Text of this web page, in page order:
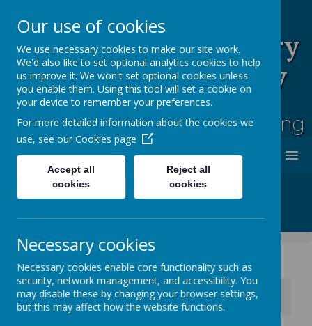
Rufford Park Primary
School and Nursery
Happy, Healthy, Safe
Enjoying, Achieving, Influencing
News
Whole School News
Oliver Rainbow Raffle - Hampers Glorious Hampers!
Our use of cookies
We use necessary cookies to make our site work.
We'd also like to set optional analytics cookies to help
us improve it. We won't set optional cookies unless
you enable them. Using this tool will set a cookie on
your device to remember your preferences.
For more detailed information about the cookies we
use, see our Cookies page
Accept all
cookies
Reject all
cookies
Necessary cookies
Necessary cookies enable core functionality such as
security, network management, and accessibility. You
may disable these by changing your browser settings,
but this may affect how the website functions.